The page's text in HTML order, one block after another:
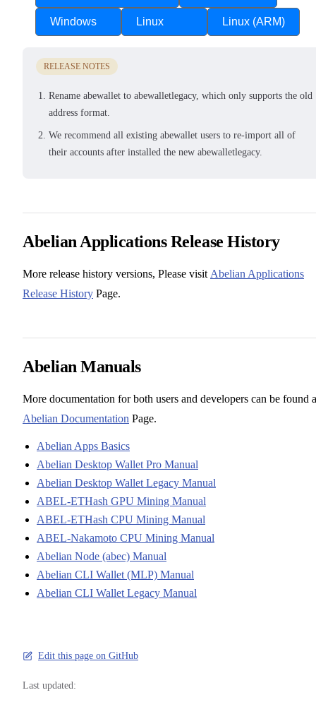
Windows Linux Linux (ARM)
RELEASE NOTES
Rename abewallet to abewalletlegacy, which only supports the old
address format.
We recommend all existing abewallet users to re-import all of
their accounts after installed the new abewalletlegacy.
Abelian Applications Release History
More release history versions, Please visit Abelian Applications
Release History Page.
Abelian Manuals
More documentation for both users and developers can be found
Abelian Documentation Page.
Abelian Apps Basics
Abelian Desktop Wallet Pro Manual
Abelian Desktop Wallet Legacy Manual
ABEL-ETHash GPU Mining Manual
ABEL-ETHash CPU Mining Manual
ABEL-Nakamoto CPU Mining Manual
Abelian Node (abec) Manual
Abelian CLI Wallet (MLP) Manual
Abelian CLI Wallet Legacy Manual
Edit this page on GitHub
Last updated: